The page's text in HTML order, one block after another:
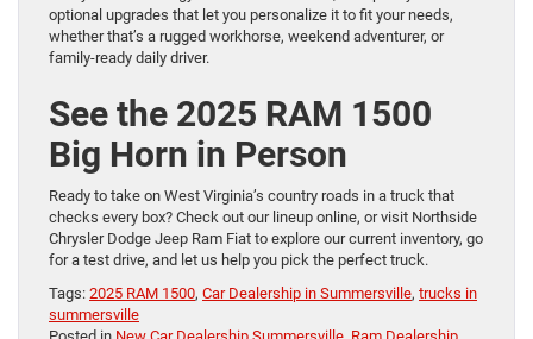
optional upgrades that let you personalize it to fit your needs,
whether that’s a rugged workhorse, weekend adventurer, or
family-ready daily driver.
See the 2025 RAM 1500
Big Horn in Person
Ready to take on West Virginia’s country roads in a truck that
checks every box? Check out our lineup online, or visit Northside
Chrysler Dodge Jeep Ram Fiat to explore our current inventory, go
for a test drive, and let us help you pick the perfect truck.
Tags: 2025 RAM 1500, Car Dealership in Summersville, trucks in
summersville